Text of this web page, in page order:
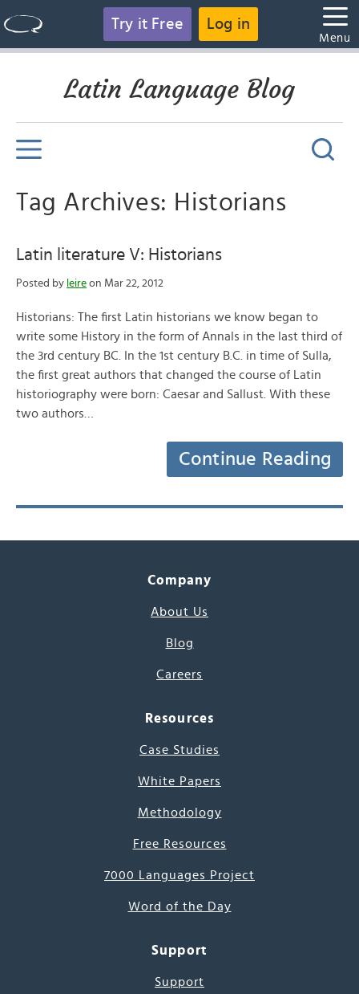
Try it Free Log in
Menu
Latin Language Blog
Tag Archives: Historians
Latin literature V: Historians
Posted by leire on Mar 22, 2012
Historians: The first Latin historians we know began to
write some History in the form of Annals in the last third of
the 3rd century BC. In the 1st century B.C. in time of Sulla,
the first great authors that changed the course of Latin
historiography were born: Caesar and Sallust. With these
two authors…
Continue Reading
Company
About Us
Blog
Careers
Resources
Case Studies
White Papers
Methodology
Free Resources
7000 Languages Project
Word of the Day
Support
Support